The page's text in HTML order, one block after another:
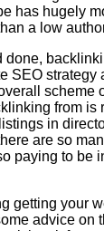
has hugely
a low
done,
SEO strategy
scheme
from is
in
are so
paying to be
getting your
advice on